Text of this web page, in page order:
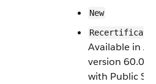
New
Available in
version 60.0
with Public